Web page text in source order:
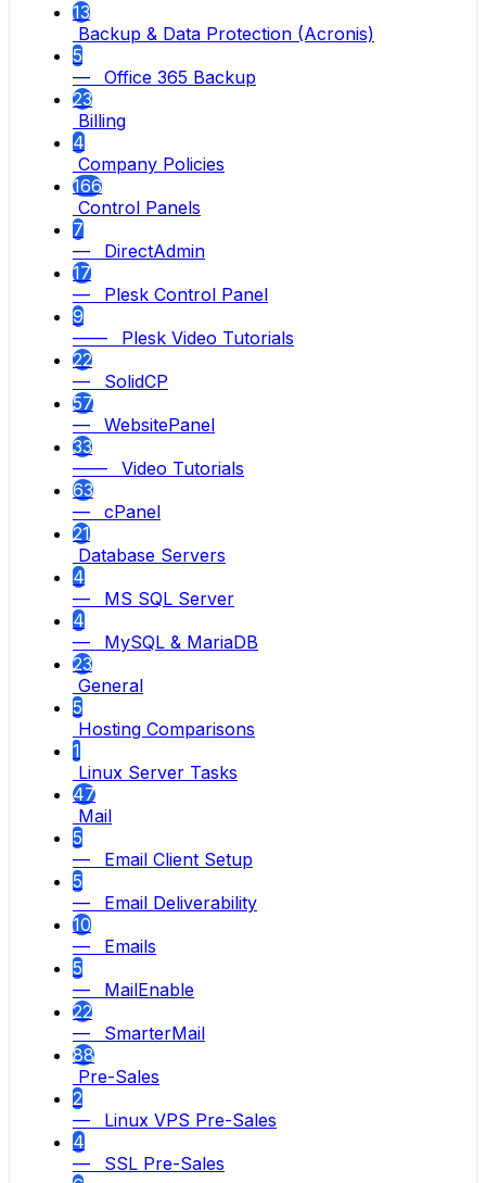
13
Backup & Data Protection (Acronis)
5
— Office 365 Backup
23
Billing
4
Company Policies
166
Control Panels
7
— DirectAdmin
17
— Plesk Control Panel
9
—— Plesk Video Tutorials
22
— SolidCP
57
— WebsitePanel
33
—— Video Tutorials
63
— cPanel
21
Database Servers
4
— MS SQL Server
4
— MySQL & MariaDB
23
General
5
Hosting Comparisons
1
Linux Server Tasks
47
Mail
5
— Email Client Setup
5
— Email Deliverability
10
— Emails
5
— MailEnable
22
— SmarterMail
88
Pre-Sales
2
— Linux VPS Pre-Sales
4
— SSL Pre-Sales